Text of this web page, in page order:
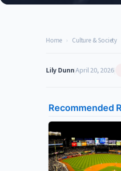
Home › Culture & Society
Lily Dunn|April 20, 2026|